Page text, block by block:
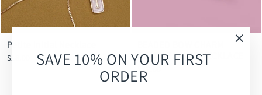
SAVE 10% ON YOUR FIRST
ORDER
Petite Initial Necklace
$18.00
DOUBLE LAYER NECKLACE
$22.00